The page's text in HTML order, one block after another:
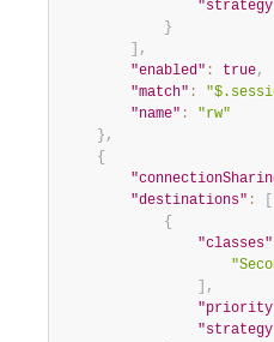
}
,
"enabled" : true,
"match" :
"name" :
"rw"
} ,
{
"destinations" :
{
"classes"
,